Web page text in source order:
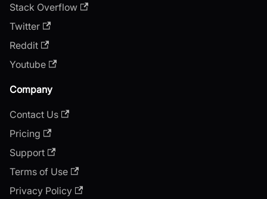
Stack Overflow
Twitter
Reddit
Youtube
Company
Contact Us
Pricing
Support
Terms of Use
Privacy Policy